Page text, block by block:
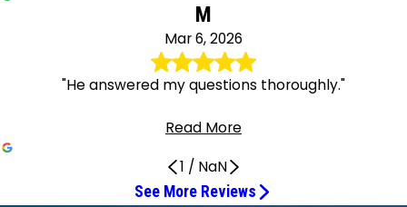
M
Mar 6, 2026
"He answered my questions thoroughly."
Read More
1 / NaN
See More Reviews